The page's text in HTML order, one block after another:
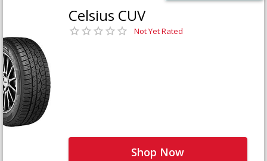
Celsius CUV
Not Yet Rated
Shop Now